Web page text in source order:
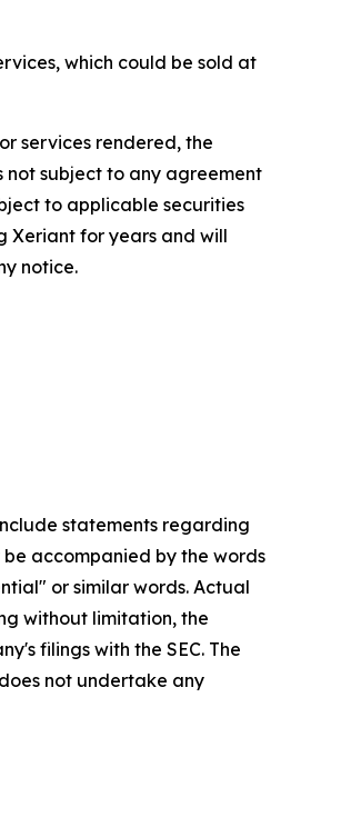
which could be sold at
services rendered, the
not subject to any agreement
to applicable securities
Xeriant for years and will
notice.
statements regarding
accompanied by the words
or similar words. Actual
without limitation, the
filings with the SEC. The
not undertake any